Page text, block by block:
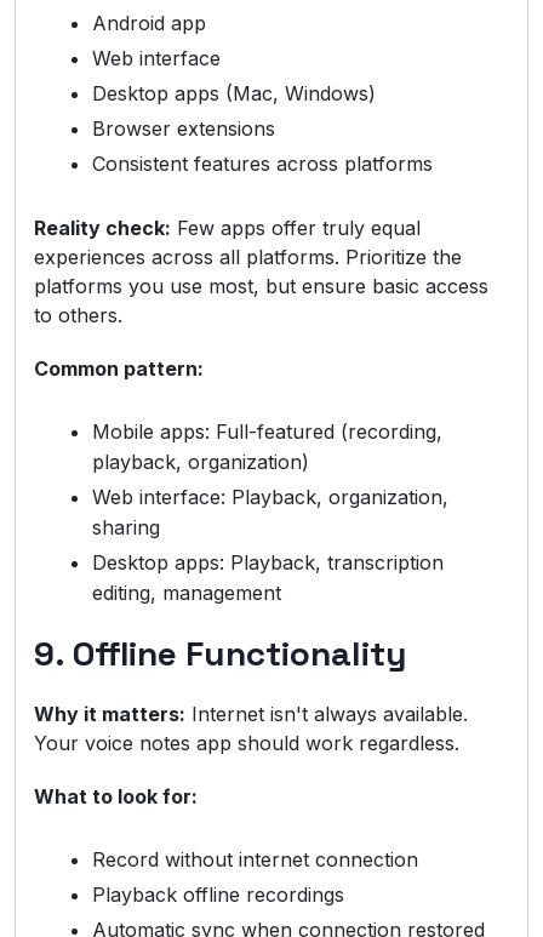
Android app
Web interface
Desktop apps (Mac, Windows)
Browser extensions
Consistent features across platforms
Reality check: Few apps offer truly equal
experiences across all platforms. Prioritize the
platforms you use most, but ensure basic access
to others.
Common pattern:
Mobile apps: Full-featured (recording,
playback, organization)
Web interface: Playback, organization,
sharing
Desktop apps: Playback, transcription
editing, management
9. Offline Functionality
Why it matters: Internet isn't always available.
Your voice notes app should work regardless.
What to look for:
Record without internet connection
Playback offline recordings
Automatic sync when connection restored